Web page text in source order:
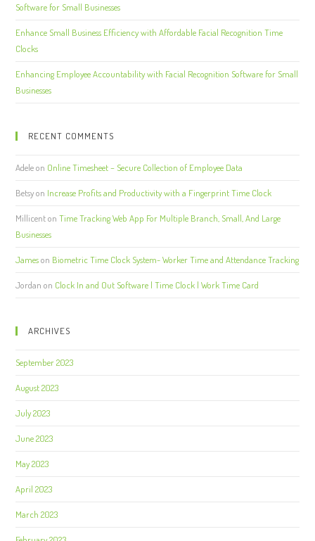
Software for Small Businesses
Enhance Small Business Efficiency with Affordable Facial Recognition Time
Clocks
Enhancing Employee Accountability with Facial Recognition Software for Small
Businesses
RECENT COMMENTS
Adeleon Online Timesheet – Secure Collection of Employee Data
Betsyon Increase Profits and Productivity with a Fingerprint Time Clock
MillicentonTime Tracking Web App For Multiple Branch, Small, And Large
Businesses
Jameson Biometric Time Clock System- Worker Time and Attendance Tracking
Jordan on Clock In and Out Software | Time Clock | Work Time Card
ARCHIVES
September 2023
August 2023
July 2023
June 2023
May 2023
April 2023
March 2023